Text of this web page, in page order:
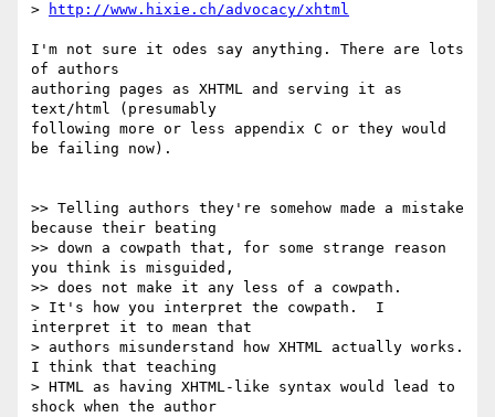
>
http://www.hixie.ch/advocacy/xhtml
I'm not sure it odes say anything. There are lots
of authors
authoring pages as XHTML and serving it as
text/html (presumably
following more or less appendix C or they would
be failing now).
>> Telling authors they're somehow made a mistake
because their beating
>> down a cowpath that, for some strange reason
you think is misguided,
>> does not make it any less of a cowpath.
> It's how you interpret the cowpath.  I
interpret it to mean that
> authors misunderstand how XHTML actually works.
I think that teaching
> HTML as having XHTML-like syntax would lead to
shock when the author